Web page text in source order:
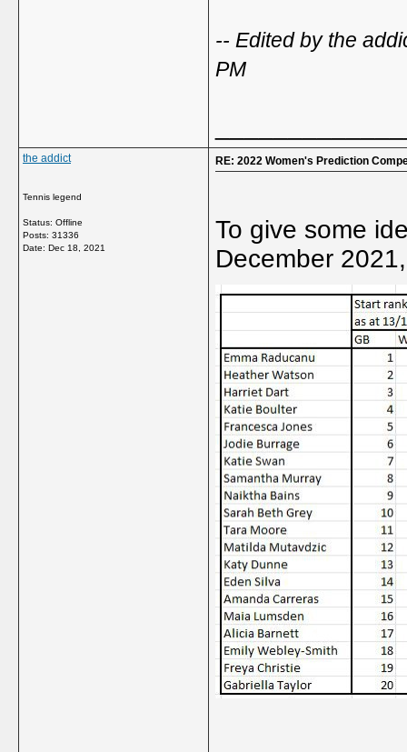
-- Edited by the
PM
the addict
Tennis legend
Status: Offline
Posts: 31336
Date: Dec 18, 2021
RE: 2022 Women's Prediction
To give some
December